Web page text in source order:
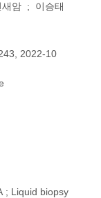
암 ; 이승태
2022-10
; Liquid biopsy